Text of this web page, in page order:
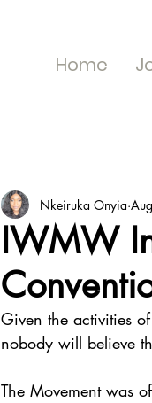
Home
IWMW
Nkeiruka Onyia
Given the activities
nobody will believe
The Movement was